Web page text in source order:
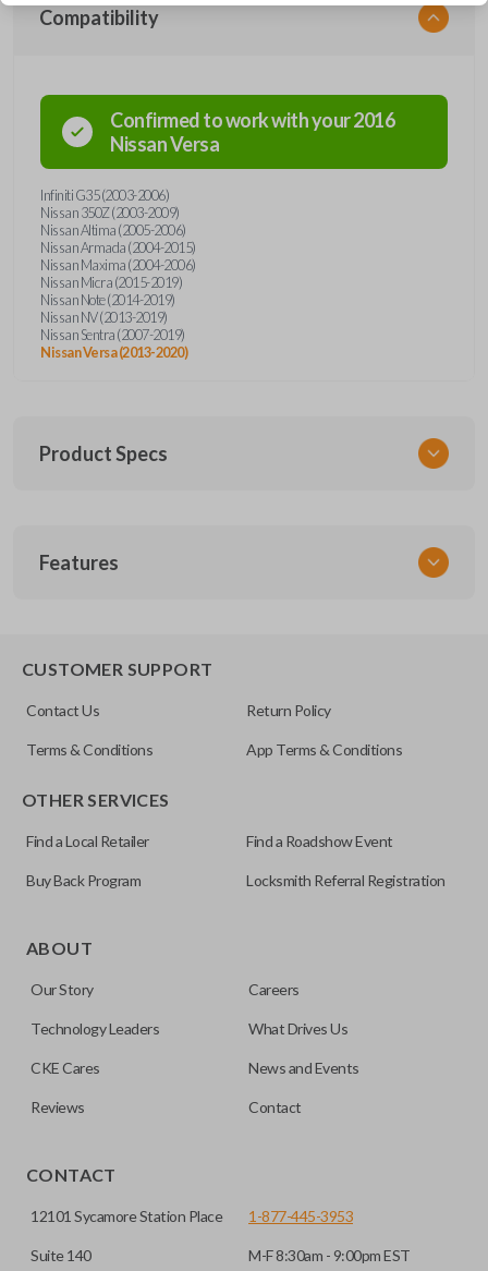
Compatibility
Confirmed to work with your2016
NissanVersa
Infiniti G35 (2003-2006)
Nissan 350Z (2003-2009)
Nissan Altima (2005-2006)
Nissan Armada (2004-2015)
Nissan Maxima (2004-2006)
Nissan Micra (2015-2019)
Nissan Note (2014-2019)
Nissan NV (2013-2019)
Nissan Sentra (2007-2019)
Nissan Versa (2013-2020)
Product Specs
NIS KEY 015 COMBO
FCC ID
CWTWB1U751
Features
as a “remote head key”), is a combination of a remote fob
save room on your keychain while allowing you to use all
your vehicle’s functions remotely. If you currently have a
consolidate the two.
CUSTOMER SUPPORT
Contact Us Return Policy
Terms & Conditions App Terms & Conditions
OTHER SERVICES
Find a Local Retailer Find a Roadshow Event
Buy Back Program Locksmith Referral Registration
ABOUT
Our Story Careers
Technology Leaders What Drives Us
CKE Cares News and Events
Reviews Contact
CONTACT
12101 Sycamore Station Place
Suite 140
1-877-445-3953
M-F 8:30am - 9:00pm EST